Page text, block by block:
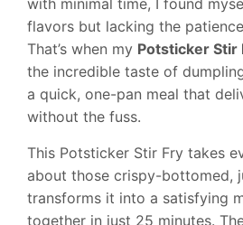
with minimal time, I found
flavors but lacking the
That’s when my Potsticker Stir
the incredible taste of
a quick, one-pan meal that
without the fuss.
This Potsticker Stir Fry takes
about those crispy-bottomed,
transforms it into a satisfying
together in just 25 minutes.